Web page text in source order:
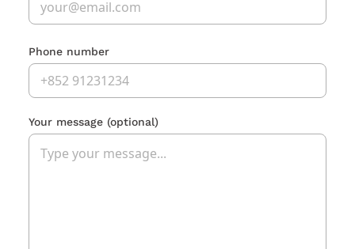
Phone number
Your message (optional)